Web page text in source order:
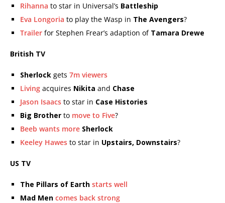
Rihanna to star in Universal’s Battleship
Eva Longoria to play the Wasp in The Avengers?
Trailer for Stephen Frear’s adaption of Tamara Drewe
British TV
Sherlock gets 7m viewers
Living acquires Nikita and Chase
Jason Isaacs to star in Case Histories
Big Brother to move to Five?
Beeb wants more Sherlock
Keeley Hawes to star in Upstairs, Downstairs?
US TV
The Pillars of Earth starts well
Mad Men comes back strong